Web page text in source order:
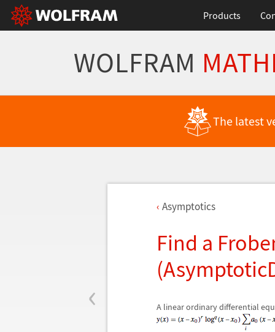
Products
WOLFRAM
The latest
‹
Asymptotics
Find a
A linear ordinary differential